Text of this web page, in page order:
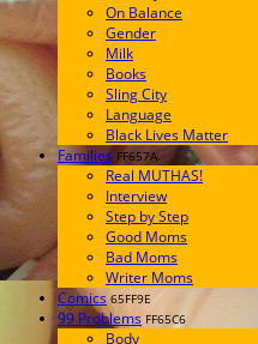
On Balance
Gender
Milk
Books
Sling City
Language
Black Lives Matter
Families FF657A
Real MUTHAS!
Interview
Step by Step
Good Moms
Bad Moms
Writer Moms
Comics 65FF9E
99 Problems FF65C6
Body